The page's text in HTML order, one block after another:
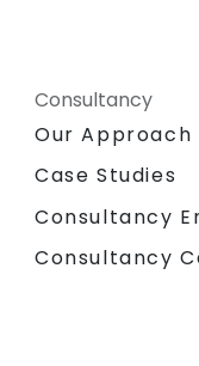
Consultancy
Our Approach
Case Studies
Consultancy
Consultancy